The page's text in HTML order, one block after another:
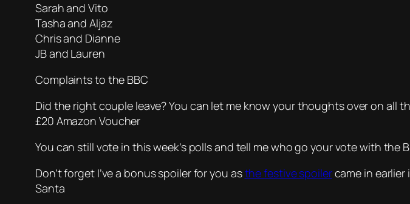
Sarah and Vito
Tasha and Aljaz
Chris and Dianne
JB and Lauren
Complaints to the BBC
Did the right couple leave? You can let me know your thoughts over on all
£20 Amazon Voucher
You can still vote in this week’s polls and tell me who go your vote with the
Don’t forget I’ve a bonus spoiler for you asthe festive spoilercame in earlier
Santa